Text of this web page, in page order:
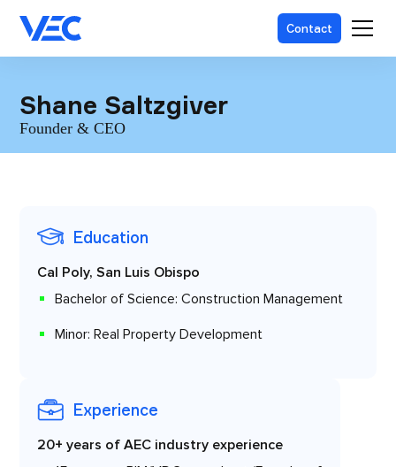
Contact
Shane Saltzgiver
Founder & CEO
Education
Cal Poly, San Luis Obispo
Bachelor of Science: Construction Management
Minor: Real Property Development
Experience
20+ years of AEC industry experience